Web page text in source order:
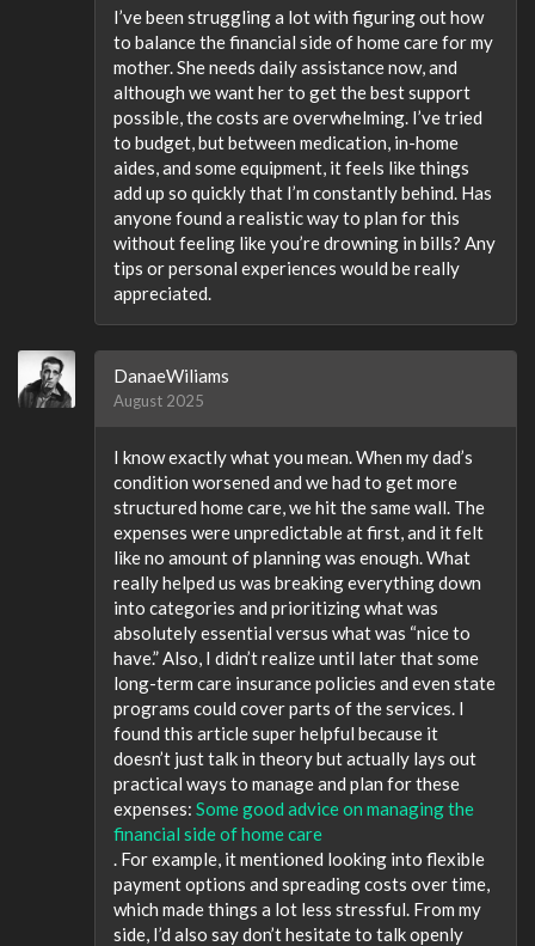
I’ve been struggling a lot with figuring out how
to balance the financial side of home care for my
mother. She needs daily assistance now, and
although we want her to get the best support
possible, the costs are overwhelming. I’ve tried
to budget, but between medication, in-home
aides, and some equipment, it feels like things
add up so quickly that I’m constantly behind. Has
anyone found a realistic way to plan for this
without feeling like you’re drowning in bills? Any
tips or personal experiences would be really
appreciated.
DanaeWiliams
August 2025
I know exactly what you mean. When my dad’s
condition worsened and we had to get more
structured home care, we hit the same wall. The
expenses were unpredictable at first, and it felt
like no amount of planning was enough. What
really helped us was breaking everything down
into categories and prioritizing what was
absolutely essential versus what was “nice to
have.” Also, I didn’t realize until later that some
long-term care insurance policies and even state
programs could cover parts of the services. I
found this article super helpful because it
doesn’t just talk in theory but actually lays out
practical ways to manage and plan for these
expenses: Some good advice on managing the
financial side of home care
. For example, it mentioned looking into flexible
payment options and spreading costs over time,
which made things a lot less stressful. From my
side, I’d also say don’t hesitate to talk openly